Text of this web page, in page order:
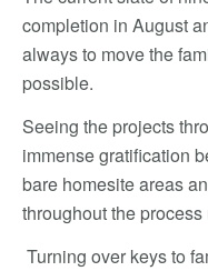
completion in August
always to move the
possible.
Seeing the projects
immense gratification
bare homesite areas
throughout the
Turning over keys to